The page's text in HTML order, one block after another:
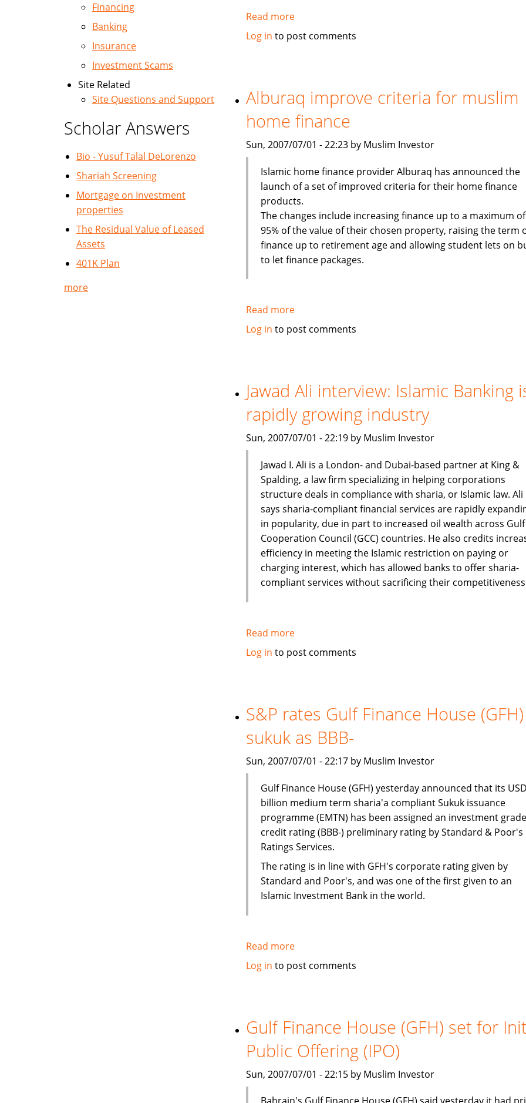
Read moreabout
Emirates
$400
million
Islamic
fund
Asia
Log in to post comments
Alburaq improve criteria for muslim
home finance
Sun, 2007/07/01 - 22:23 by Muslim Investor
Islamic home finance provider Alburaq has announced the
launch of a set of improved criteria for their home finance
products.
The changes include increasing finance up to a maximum of
95% of the value of their chosen property, raising the term
finance up to retirement age and allowing student lets on
to let finance packages.
Read moreabout
Alburaq
muslim
home
finance
Log in to post comments
Jawad Ali interview: Islamic Banking
rapidly growing industry
Sun, 2007/07/01 - 22:19 by Muslim Investor
Jawad I. Ali is a London- and Dubai-based partner at King &
Spalding, a law firm specializing in helping corporations
structure deals in compliance with sharia, or Islamic law. Ali
says sharia-compliant financial services are rapidly
in popularity, due in part to increased oil wealth across Gulf
Cooperation Council (GCC) countries. He also credits
efficiency in meeting the Islamic restriction on paying or
charging interest, which has allowed banks to offer sharia-
compliant services without sacrificing their
Read moreabout
Jawad
Banking
is
a
growing
Log in to post comments
S&P rates Gulf Finance House (GFH)
sukuk as BBB-
Sun, 2007/07/01 - 22:17 by Muslim Investor
Gulf Finance House (GFH) yesterday announced that its
billion medium term sharia'a compliant Sukuk issuance
programme (EMTN) has been assigned an investment grade
credit rating (BBB-) preliminary rating by Standard & Poor's
Ratings Services.
The rating is in line with GFH's corporate rating given by
Standard and Poor's, and was one of the first given to an
Islamic Investment Bank in the world.
Read moreabout
S&P
(GFH)
sukuk
BBB-
Log in to post comments
Gulf Finance House (GFH) set for
Public Offering (IPO)
Sun, 2007/07/01 - 22:15 by Muslim Investor
Financing
Banking
Insurance
Investment Scams
Site Related
Site Questions and Support
Scholar Answers
Bio - Yusuf Talal DeLorenzo
Shariah Screening
Mortgage on Investment
properties
The Residual Value of Leased
Assets
401K Plan
more